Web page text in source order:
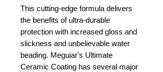
This cutting-edge formula delivers
the benefits of ultra-durable
protection with increased gloss and
slickness and unbelievable water
beading. Meguiar's Ultimate
Ceramic Coating has several major